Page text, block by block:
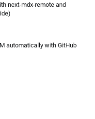
next-mdx-remote and
automatically with GitHub